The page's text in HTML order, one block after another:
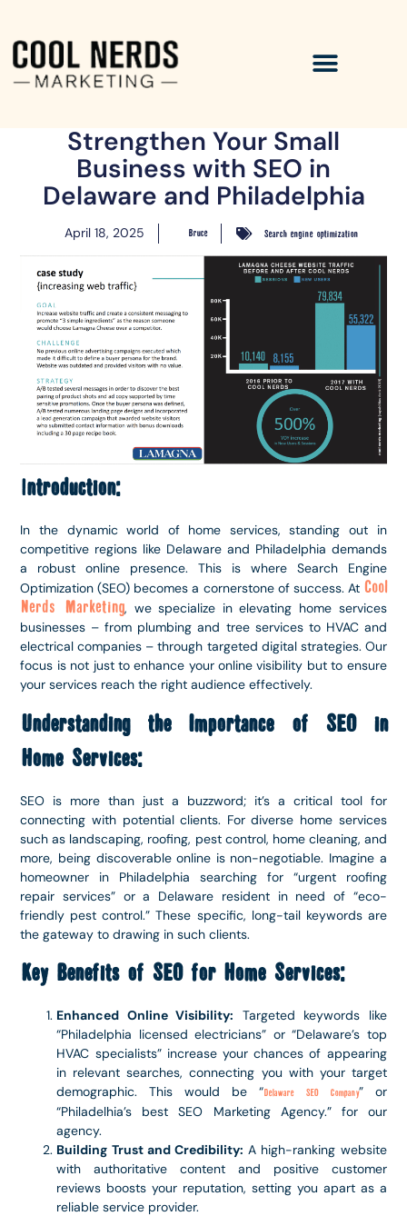
Strengthen Your Small
Business with SEO in
Delaware and Philadelphia
April 18, 2025 Bruce Search engine optimization
Introduction:
In the dynamic world of home services, standing out in
competitive regions like Delaware and Philadelphia demands
a robust online presence. This is where Search Engine
Optimization (SEO) becomes a cornerstone of success. At Cool
Nerds Marketing, we specialize in elevating home services
businesses – from plumbing and tree services to HVAC and
electrical companies – through targeted digital strategies. Our
focus is not just to enhance your online visibility but to ensure
your services reach the right audience effectively.
Understanding the Importance of SEO in
Home Services:
SEO is more than just a buzzword; it’s a critical tool for
connecting with potential clients. For diverse home services
such as landscaping, roofing, pest control, home cleaning, and
more, being discoverable online is non-negotiable. Imagine a
homeowner in Philadelphia searching for “urgent roofing
repair services” or a Delaware resident in need of “eco-
friendly pest control.” These specific, long-tail keywords are
the gateway to drawing in such clients.
Key Benefits of SEO for Home Services:
Enhanced Online Visibility: Targeted keywords like
“Philadelphia licensed electricians” or “Delaware’s top
HVAC specialists” increase your chances of appearing
in relevant searches, connecting you with your target
demographic. This would be “Delaware SEO Company” or
“Philadelhia’s best SEO Marketing Agency.” for our
agency.
Building Trust and Credibility: A high-ranking website
with authoritative content and positive customer
reviews boosts your reputation, setting you apart as a
reliable service provider.